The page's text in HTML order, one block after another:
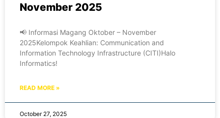
November 2025
📢 Informasi Magang Oktober – November
2025Kelompok Keahlian: Communication and
Information Technology Infrastructure (CITI)Halo
Informatics!
READ MORE »
October 27, 2025